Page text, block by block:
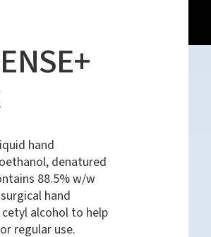
hand
denatured
88.5% w/w
hand
alcohol to help
regular use.